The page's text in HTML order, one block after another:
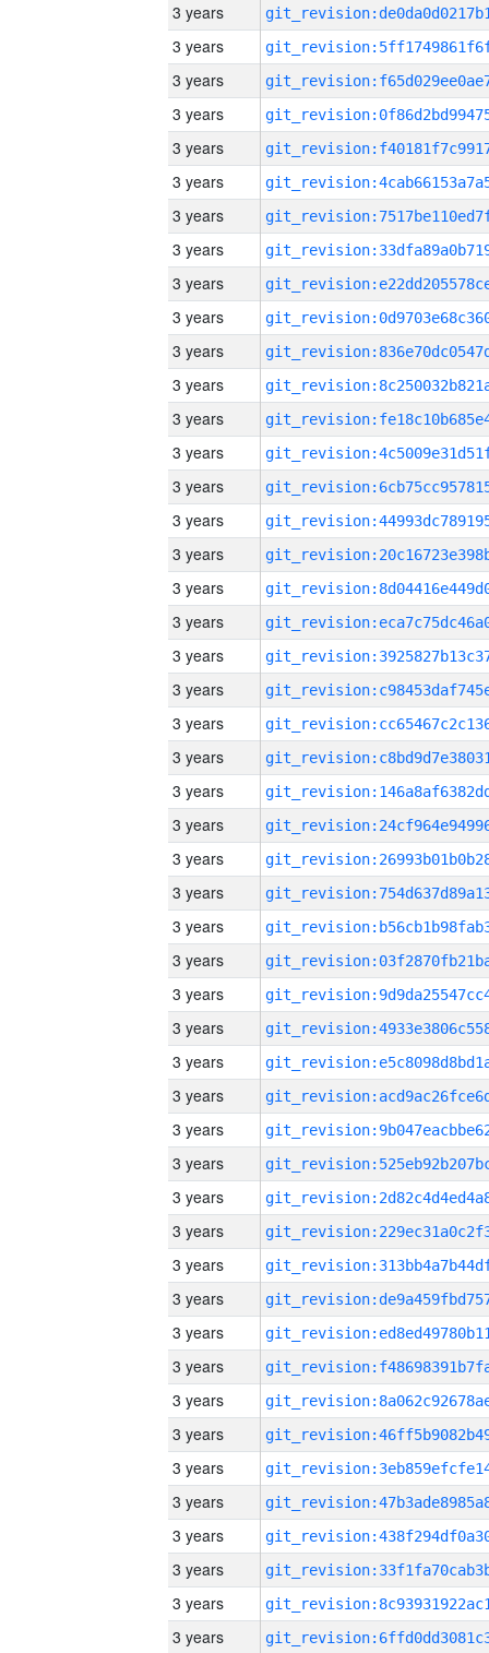
3 years
3 years
3 years
3 years
3 years
3 years
3 years
3 years
3 years
3 years
3 years
3 years
3 years
3 years
3 years
3 years
3 years
3 years
3 years
3 years
3 years
3 years
3 years
3 years
3 years
3 years
3 years
3 years
3 years
3 years
3 years
3 years
3 years
3 years
3 years
3 years
3 years
3 years
3 years
3 years
3 years
3 years
3 years
3 years
3 years
3 years
3 years
3 years
3 years